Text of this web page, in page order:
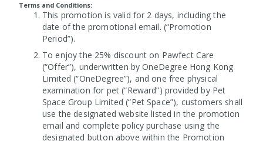
Terms and Conditions:
This promotion is valid for 2 days, including the
date of the promotional email. (“Promotion
Period”).
To enjoy the 25% discount on Pawfect Care
(“Offer”), underwritten by OneDegree Hong Kong
Limited (“OneDegree”), and one free physical
examination for pet (“Reward”) provided by Pet
Space Group Limited (“Pet Space”), customers shall
use the designated website listed in the promotion
email and complete policy purchase using the
designated button above within the Promotion